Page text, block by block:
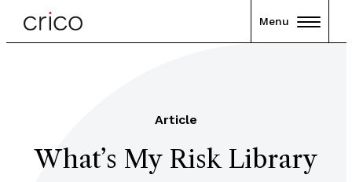
Menu
Article
What’s My Risk Library